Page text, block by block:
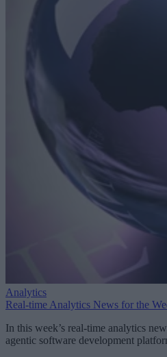
Analytics
Real-time Analytics News for the
In this week’s real-time analytics
agentic software development